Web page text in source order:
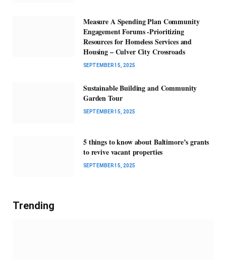
Measure A Spending Plan Community
Engagement Forums -Prioritizing
Resources for Homeless Services and
Housing – Culver City Crossroads
SEPTEMBER 15, 2025
Sustainable Building and Community
Garden Tour
SEPTEMBER 15, 2025
5 things to know about Baltimore’s grants
to revive vacant properties
SEPTEMBER 15, 2025
Trending